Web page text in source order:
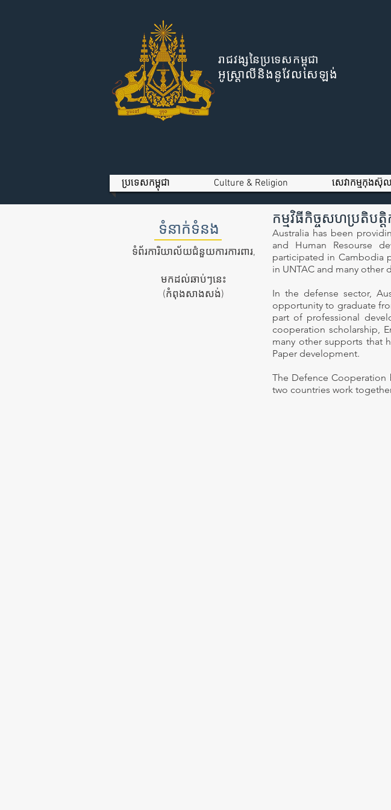
រាជវង្សនៃប្រទេសកម្ពុជា
អូស្ត្រាលីនិងនូវែលសេឡង់
ប្រទេសកម្ពុជា Culture & Religion សេវាកម្មកុងស៊ុល
ទំព័រការិយាល័យជំនួយការការពារ,
មកដល់ឆាប់ៗនេះ
(កំពុង​សាងសង់)
ទំនាក់ទំនង
កម្មវិធីកិច្ចសហប្រតិបត្តិក
Australia has been
and Human Resourse
participated in Cambodia
in UNTAC and many other
In the defense sector,
opportunity to graduate
part of professional
cooperation scholarship,
many other supports that
Paper development.
The Defence
two countries work